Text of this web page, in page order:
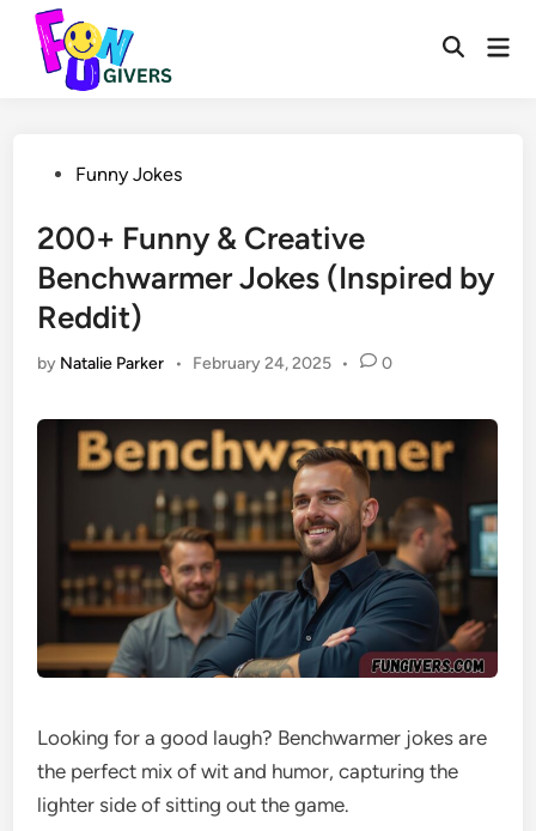
Skip
content
Open
PostedFunny Jokes
200+ Funny & Creative
Benchwarmer Jokes (Inspired by
Reddit)
by Natalie Parker • February 24, 2025 • 0
Looking for a good laugh? Benchwarmer jokes are
the perfect mix of wit and humor, capturing the
lighter side of sitting out the game.